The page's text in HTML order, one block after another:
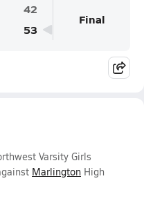
42
53
Final
Varsity Girls
Marlington High